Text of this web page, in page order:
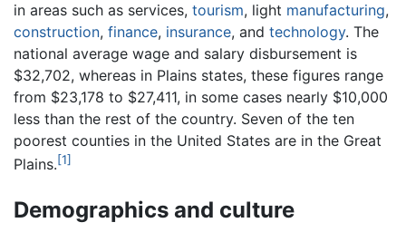
in areas such as services, tourism, light manufacturing,
construction, finance, insurance, and technology. The
national average wage and salary disbursement is
$32,702, whereas in Plains states, these figures range
from $23,178 to $27,411, in some cases nearly $10,000
less than the rest of the country. Seven of the ten
poorest counties in the United States are in the Great
Plains.[1]
Demographics and culture